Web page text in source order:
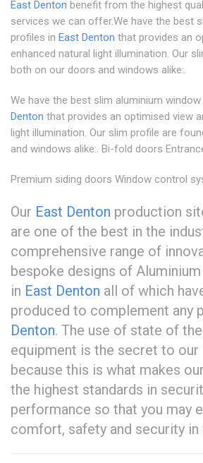
East Denton benefit from the highest
services we can offer.We have the best
profiles in East Denton that provides an
enhanced natural light illumination. Our
both on our doors and windows alike:.
We have the best slim aluminium
Denton that provides an optimised view
light illumination. Our slim profile are
and windows alike:. Bi-fold doors
Premium siding doors Window control
Our East Denton production
are one of the best in the
comprehensive range of
bespoke designs of
in East Denton all of which
produced to complement any
Denton. The use of state of
equipment is the secret to our
because this is what makes
the highest standards in
performance so that you may
comfort, safety and security in